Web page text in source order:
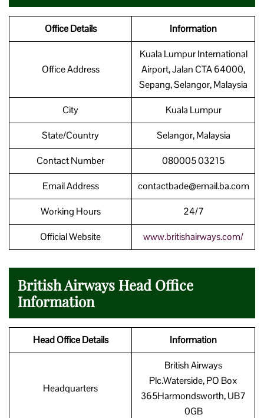
Office Details Information
Office Address
Kuala Lumpur International
Airport, Jalan CTA 64000,
Sepang, Selangor, Malaysia
City Kuala Lumpur
State/Country Selangor, Malaysia
Contact Number 080005 03215
Email Address contactbade@email.ba.com
Working Hours 24/7
Official Website www.britishairways.com/
British Airways Head Office
Information
Head Office Details Information
Headquarters
British Airways
Plc.Waterside, PO Box
365Harmondsworth, UB7
0GB